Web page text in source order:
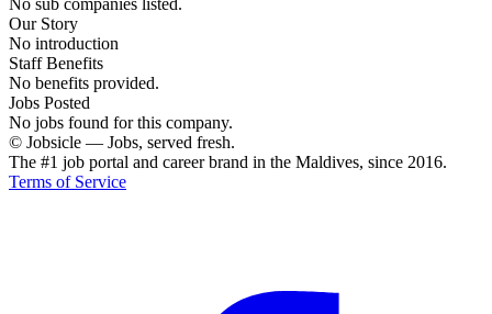
Our Story
No introduction
Staff Benefits
No benefits provided.
Jobs Posted
No jobs found for this company.
© Jobsicle — Jobs, served fresh.
The #1 job portal and career brand in the Maldives, since 2016.
Terms of Service